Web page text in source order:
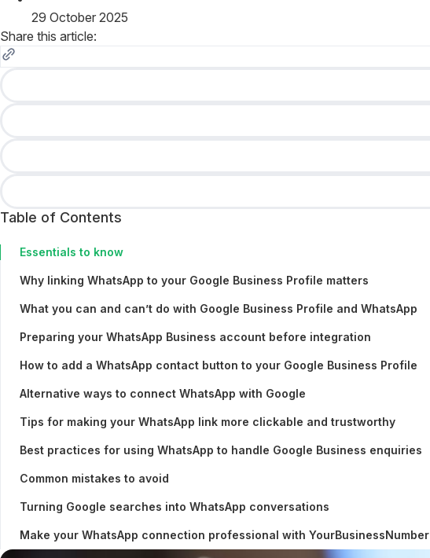
29 October 2025
Share this article:
Table of Contents
Essentials to know
Why linking WhatsApp to your Google Business Profile matters
What you can and can’t do with Google Business Profile and WhatsApp
Preparing your WhatsApp Business account before integration
How to add a WhatsApp contact button to your Google Business Profile
Alternative ways to connect WhatsApp with Google
Tips for making your WhatsApp link more clickable and trustworthy
Best practices for using WhatsApp to handle Google Business enquiries
Common mistakes to avoid
Turning Google searches into WhatsApp conversations
Make your WhatsApp connection professional with YourBusinessNumber